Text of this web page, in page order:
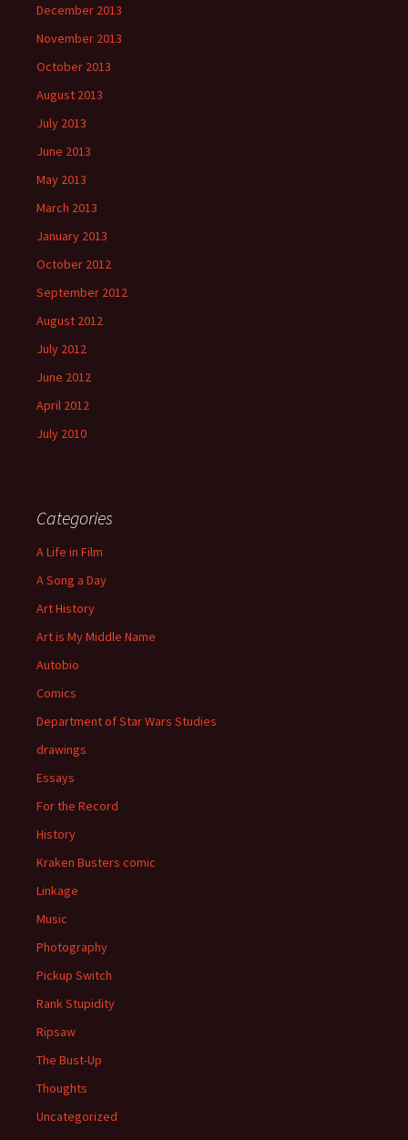
December 2013
November 2013
October 2013
August 2013
July 2013
June 2013
May 2013
March 2013
January 2013
October 2012
September 2012
August 2012
July 2012
June 2012
April 2012
July 2010
Categories
A Life in Film
A Song a Day
Art History
Art is My Middle Name
Autobio
Comics
Department of Star Wars Studies
drawings
Essays
For the Record
History
Kraken Busters comic
Linkage
Music
Photography
Pickup Switch
Rank Stupidity
Ripsaw
The Bust-Up
Thoughts
Uncategorized